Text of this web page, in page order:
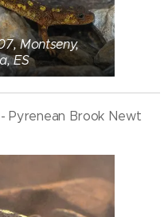
Montseny,
ES
Pyrenean Brook Newt